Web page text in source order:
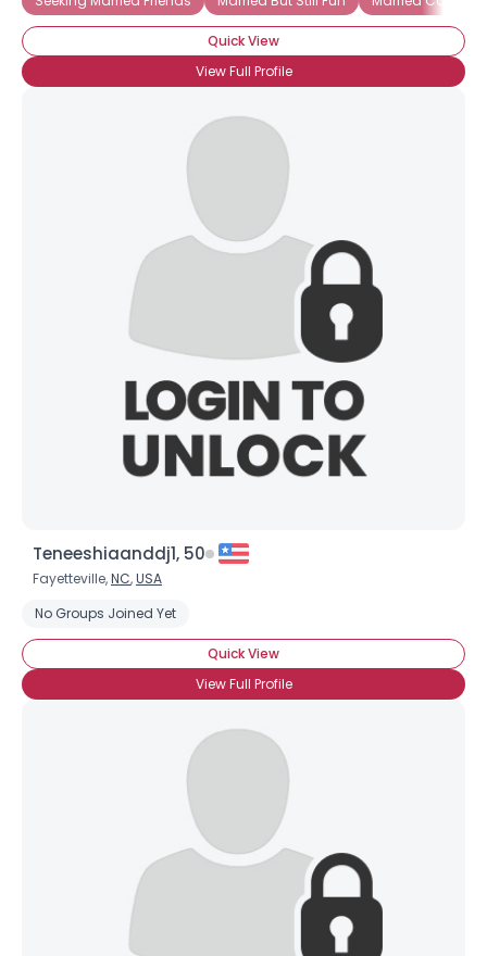
Quick View
View Full Profile
Teneeshiaanddj1, 50
Fayetteville,NC,USA
No Groups Joined Yet
Quick View
View Full Profile